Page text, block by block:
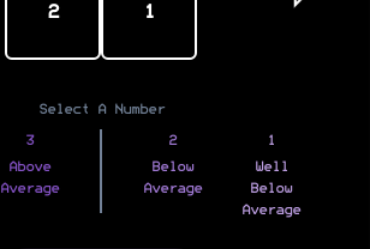
2 1
Select A Number
3
Above
Average
2
Below
Average
1
Well
Below
Average